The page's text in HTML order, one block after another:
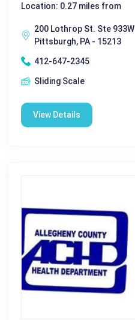
Location: 0.27 miles from
200 Lothrop St. Ste 933W
Pittsburgh, PA - 15213
412-647-2345
Sliding Scale
View Details